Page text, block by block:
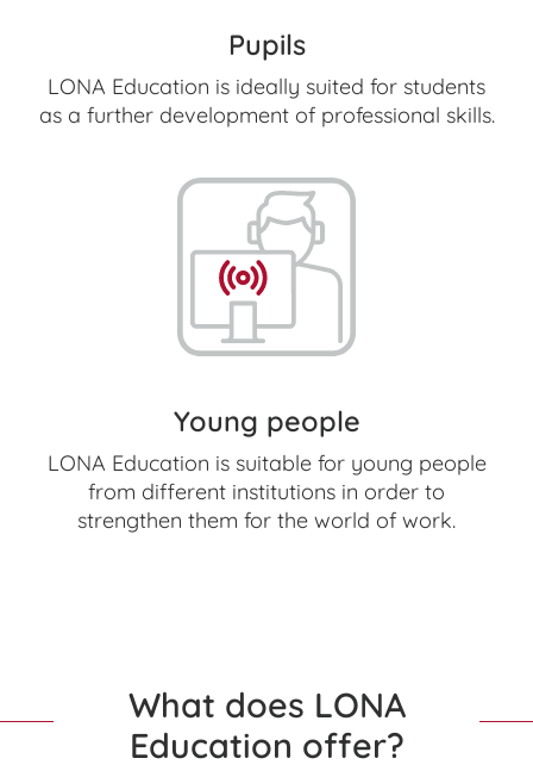
Pupils
LONA Education is ideally suited for students
as a further development of professional skills.
Young people
LONA Education is suitable for young people
from different institutions in order to
strengthen them for the world of work.
What does LONA
Education offer?